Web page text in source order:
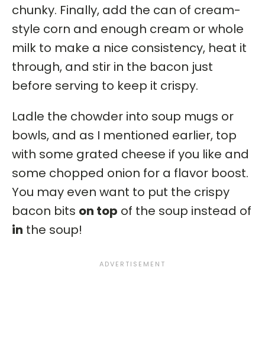
chunky. Finally, add the can of cream-
style corn and enough cream or whole
milk to make a nice consistency, heat it
through, and stir in the bacon just
before serving to keep it crispy.
Ladle the chowder into soup mugs or
bowls, and as I mentioned earlier, top
with some grated cheese if you like and
some chopped onion for a flavor boost.
You may even want to put the crispy
bacon bits on top of the soup instead of
in the soup!